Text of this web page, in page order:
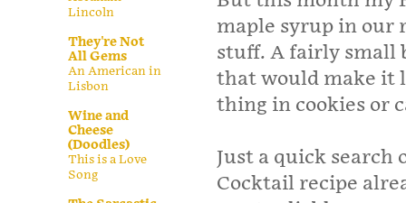
maple syrup in our
stuff. A fairly small
that would make it
thing in cookies or
Just a quick search
Cocktail recipe
Lincoln
They're Not
All Gems
An American in
Lisbon
Wine and
Cheese
(Doodles)
This is a Love
Song